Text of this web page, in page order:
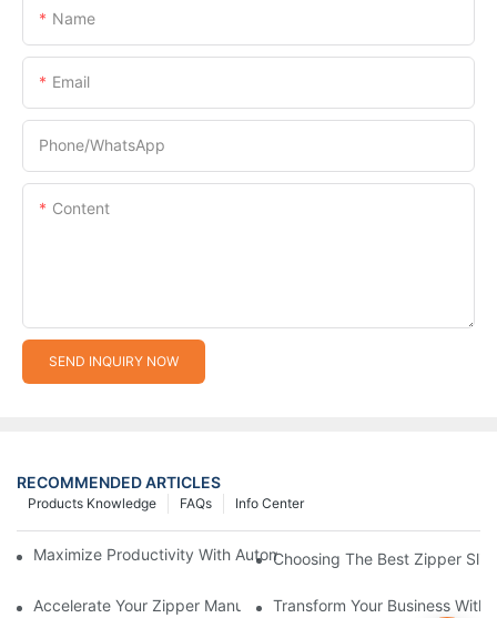
Name
Email
Phone/whatsApp
Content
SEND INQUIRY NOW
RECOMMENDED ARTICLES
Info Center
FAQs
Products Knowledge
Maximize Productivity With Automatic Zipper Slider Making
Choosing The Best Zipper
Accelerate Your Zipper Manufacturing Process With Automatic
Transform Your Business